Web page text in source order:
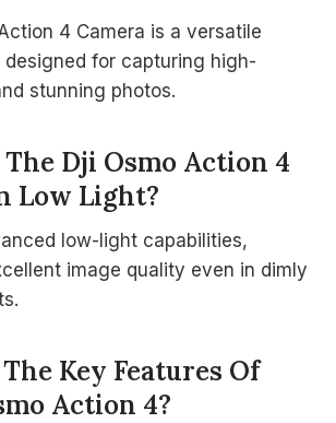
4 Camera is a versatile
for capturing high-
stunning photos.
The Dji Osmo Action 4
Low Light?
low-light capabilities,
image quality even in dimly
Key Features Of
Action 4?